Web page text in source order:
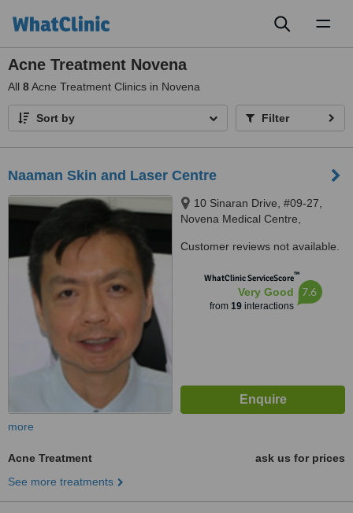
Acne Treatment Novena
All 8Acne Treatment Clinics in Novena
Sort by Filter
Naaman Skin and Laser Centre
10 Sinaran Drive, #09-27,
Novena Medical Centre,
Customer reviews not available.
WhatClinic ServiceScore™
Very Good
from 19interactions
7.6
more
Acne Treatment
ask us for prices
See more treatments